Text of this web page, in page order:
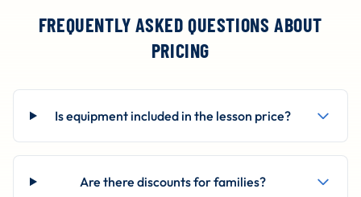
FREQUENTLY ASKED QUESTIONS ABOUT
PRICING
Is equipment included in the lesson price?
Are there discounts for families?